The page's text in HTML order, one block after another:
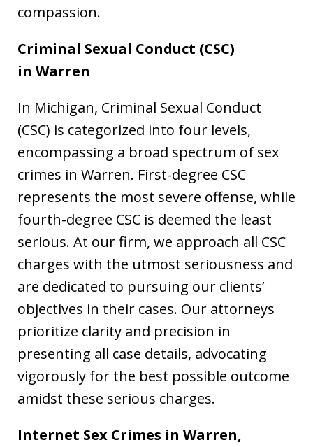
compassion.
Criminal Sexual Conduct (CSC)
in Warren
In Michigan, Criminal Sexual Conduct
(CSC) is categorized into four levels,
encompassing a broad spectrum of sex
crimes in Warren. First-degree CSC
represents the most severe offense, while
fourth-degree CSC is deemed the least
serious. At our firm, we approach all CSC
charges with the utmost seriousness and
are dedicated to pursuing our clients’
objectives in their cases. Our attorneys
prioritize clarity and precision in
presenting all case details, advocating
vigorously for the best possible outcome
amidst these serious charges.
Internet Sex Crimes in Warren,